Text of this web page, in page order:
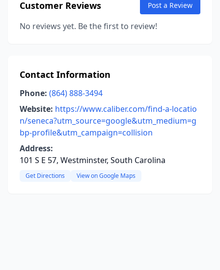
Customer Reviews Post a Review
No reviews yet. Be the first to review!
Contact Information
Phone: (864) 888-3494
Website: https://www.caliber.com/find-a-locatio
n/seneca?utm_source=google&utm_medium=g
bp-profile&utm_campaign=collision
Address:
101 S E 57, Westminster, South Carolina
Get Directions View on Google Maps